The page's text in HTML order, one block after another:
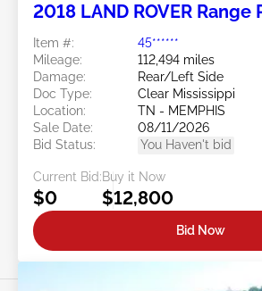
2018 LAND ROVER Range
Item #:
45******
Mileage:
112,494 miles
Damage:
Rear/Left Side
Doc Type:
Clear Mississippi
Location:
TN - MEMPHIS
Sale Date:
08/11/2026
Bid Status:
You Haven't bid
Current Bid:
$0
Buy it Now
$12,800
Bid Now